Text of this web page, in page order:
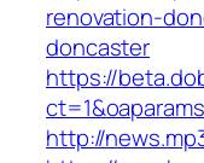
renovation-
doncaster
https://
http://